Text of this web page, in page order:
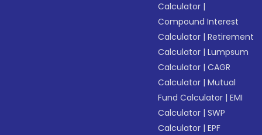
Calculator |
Compound Interest
Calculator |Retirement
Calculator |Lumpsum
Calculator |CAGR
Calculator |Mutual
Fund Calculator |EMI
Calculator |SWP
Calculator |EPF